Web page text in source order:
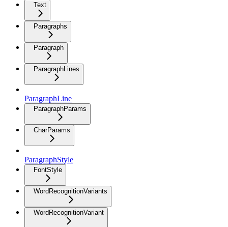
Text
Paragraphs
Paragraph
ParagraphLines
ParagraphLine
ParagraphParams
CharParams
ParagraphStyle
FontStyle
WordRecognitionVariants
WordRecognitionVariant